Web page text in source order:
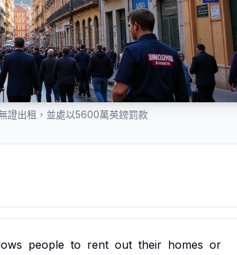
證出租，並處以5600萬英鎊罰款
people to rent out their homes or